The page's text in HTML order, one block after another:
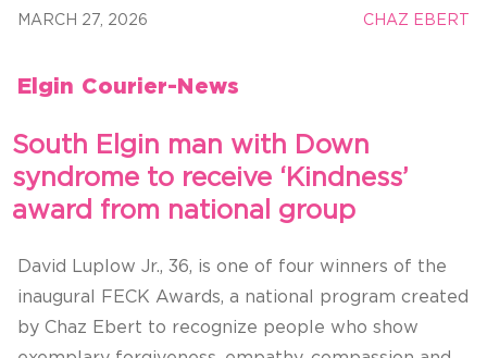
MARCH 27, 2026 CHAZ EBERT
Elgin Courier-News
South Elgin man with Down
syndrome to receive ‘Kindness’
award from national group
David Luplow Jr., 36, is one of four winners of the
inaugural FECK Awards, a national program created
by Chaz Ebert to recognize people who show